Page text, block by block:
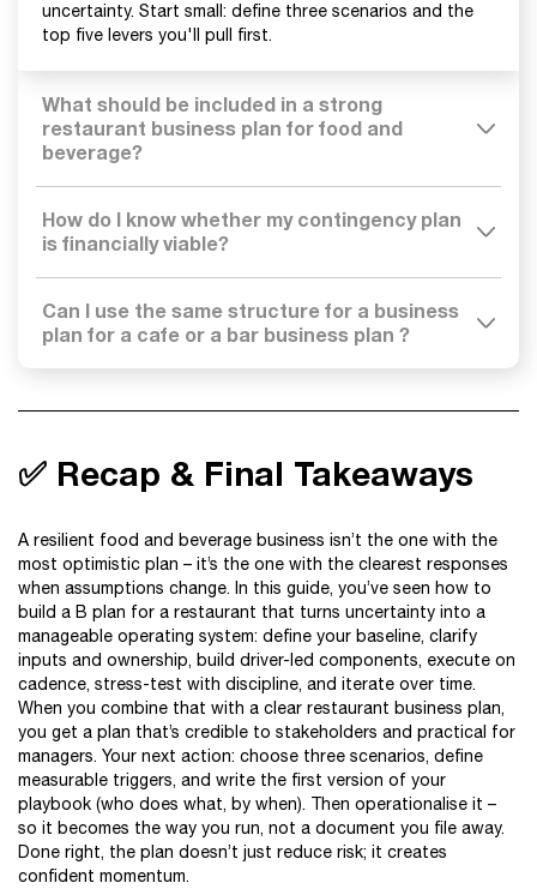
uncertainty. Start small: define three scenarios and the
top five levers you'll pull first.
What should be included in a strong
restaurant business plan for food and
beverage?
How do I know whether my contingency plan
is financially viable?
Can I use the same structure for a business
plan for a cafe or a bar business plan ?
✅ Recap & Final Takeaways
A resilient food and beverage business isn’t the one with the
most optimistic plan – it’s the one with the clearest responses
when assumptions change. In this guide, you’ve seen how to
build a B plan for a restaurant that turns uncertainty into a
manageable operating system: define your baseline, clarify
inputs and ownership, build driver-led components, execute on
cadence, stress-test with discipline, and iterate over time.
When you combine that with a clear restaurant business plan,
you get a plan that’s credible to stakeholders and practical for
managers. Your next action: choose three scenarios, define
measurable triggers, and write the first version of your
playbook (who does what, by when). Then operationalise it –
so it becomes the way you run, not a document you file away.
Done right, the plan doesn’t just reduce risk; it creates
confident momentum.